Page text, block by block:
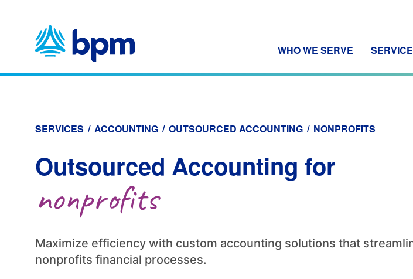
WHO WE SERVE
SERVICES / ACCOUNTING / OUTSOURCED ACCOUNTING / NONPROFITS
Outsourced Accounting for
nonprofits
Maximize efficiency with custom accounting solutions that
nonprofits financial processes.